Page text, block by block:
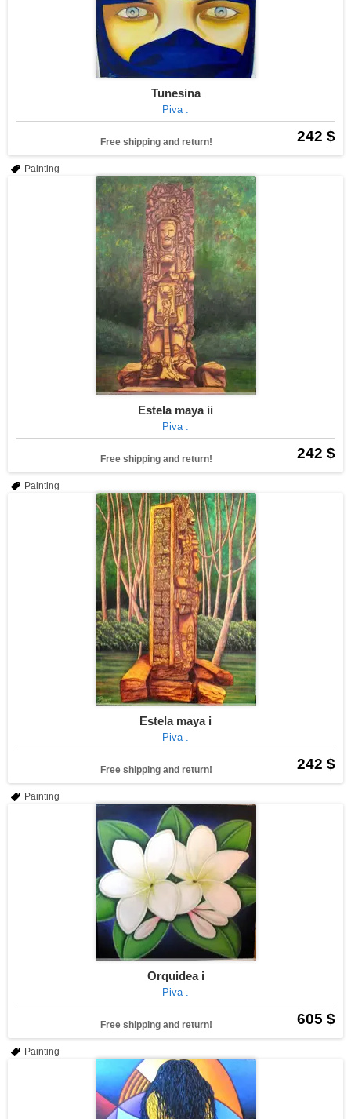
Tunesina
Piva .
242 $
Free shipping and return!
Painting
Estela maya ii
Piva .
242 $
Free shipping and return!
Painting
Estela maya i
Piva .
242 $
Free shipping and return!
Painting
Orquidea i
Piva .
605 $
Free shipping and return!
Painting